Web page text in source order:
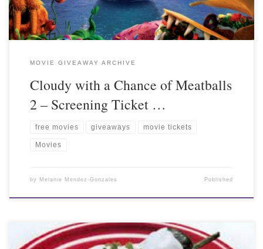
MOVIE GIVEAWAY ARCHIVE
Cloudy with a Chance of Meatballs
2 – Screening Ticket …
free movies giveaways movie tickets
Movies
by Melanie Mendez-Gonzales Published